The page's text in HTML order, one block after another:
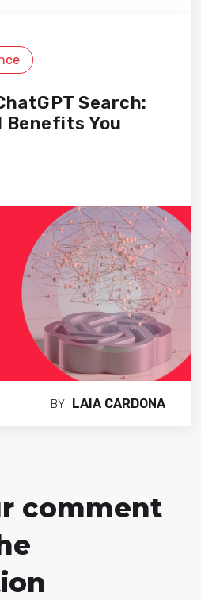
Search:
Benefits You
BY LAIA CARDONA
comment